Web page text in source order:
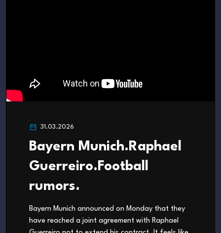
31.03.2026
Bayern Munich.Raphael
Guerreiro.Football
rumors.
Bayern Munich announced on Monday that they
have reached a joint agreement with Raphael